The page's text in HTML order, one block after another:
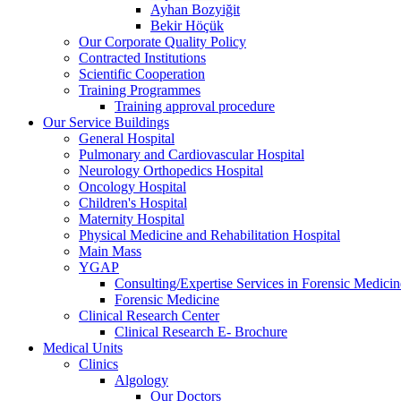
Ayhan Bozyiğit
Bekir Höçük
Our Corporate Quality Policy
Contracted Institutions
Scientific Cooperation
Training Programmes
Training approval procedure
Our Service Buildings
General Hospital
Pulmonary and Cardiovascular Hospital
Neurology Orthopedics Hospital
Oncology Hospital
Children's Hospital
Maternity Hospital
Physical Medicine and Rehabilitation Hospital
Main Mass
YGAP
Consulting/Expertise Services in Forensic
Forensic Medicine
Clinical Research Center
Clinical Research E- Brochure
Medical Units
Clinics
Algology
Our Doctors